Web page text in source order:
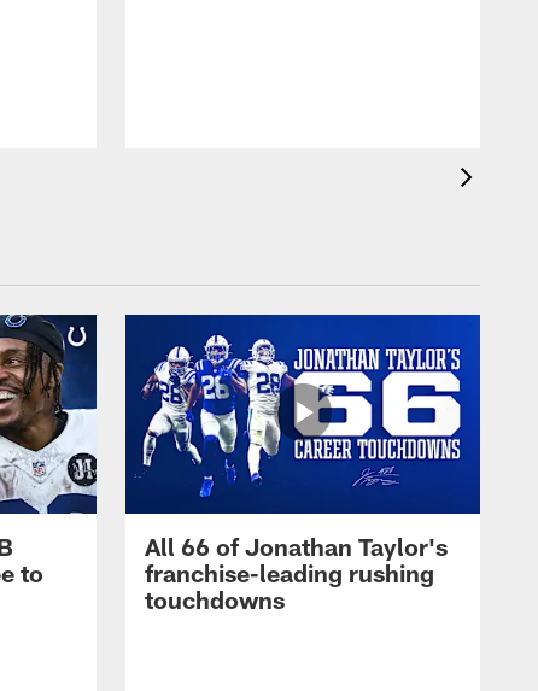
to
All 66 of Jonathan Taylor's
franchise-leading rushing
touchdowns